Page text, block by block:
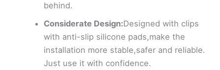
behind.
Considerate Design:Designed with clips
with anti-slip silicone pads,make the
installation more stable,safer and reliable.
Just use it with confidence.